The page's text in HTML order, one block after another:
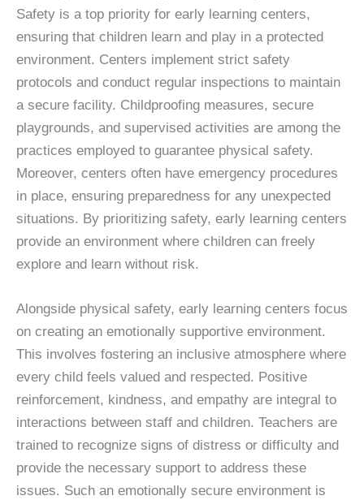
Safety is a top priority for early learning centers,
ensuring that children learn and play in a protected
environment. Centers implement strict safety
protocols and conduct regular inspections to maintain
a secure facility. Childproofing measures, secure
playgrounds, and supervised activities are among the
practices employed to guarantee physical safety.
Moreover, centers often have emergency procedures
in place, ensuring preparedness for any unexpected
situations. By prioritizing safety, early learning centers
provide an environment where children can freely
explore and learn without risk.
Alongside physical safety, early learning centers focus
on creating an emotionally supportive environment.
This involves fostering an inclusive atmosphere where
every child feels valued and respected. Positive
reinforcement, kindness, and empathy are integral to
interactions between staff and children. Teachers are
trained to recognize signs of distress or difficulty and
provide the necessary support to address these
issues. Such an emotionally secure environment is